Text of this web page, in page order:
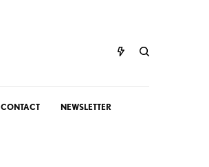
CONTACT NEWSLETTER